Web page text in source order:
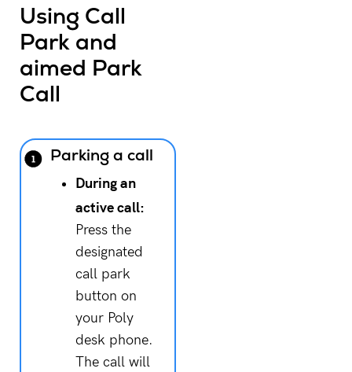
Using Call
Park and
aimed Park
Call
Parking a call
During an
active call:
Press the
designated
call park
button on
your Poly
desk phone.
The call will